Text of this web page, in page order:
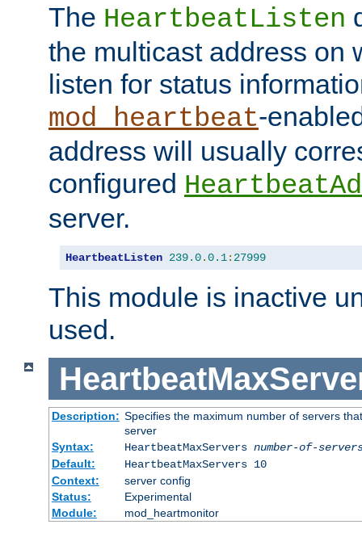
The HeartbeatListen
the multicast address on
listen for status
mod_heartbeat-
address will usually
configured
server.
HeartbeatListen 239.0.0.1: 27999
This module is inactive
used.
Description: Specifies the maximum number of servers
server
Syntax:
HeartbeatMaxServers number-of-
Default:
HeartbeatMaxServers 10
Context:
server config
Status:
Experimental
Module:
mod_heartmonitor